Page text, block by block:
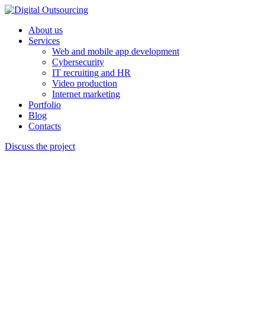
About us
Services
Web and mobile app development
Cybersecurity
IT recruiting and HR
Video production
Internet marketing
Portfolio
Blog
Contacts
Discuss the project